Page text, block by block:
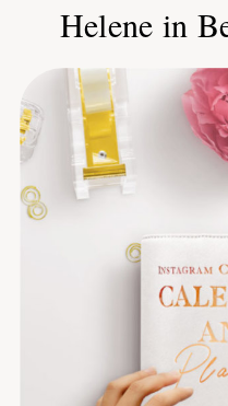
Helene in